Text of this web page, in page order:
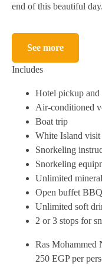
end of this beautiful day.
See more
Includes
Hotel pickup
Air-conditioned
Boat trip
White Island visit
Snorkeling
Snorkeling
Unlimited
Open buffet
Unlimited soft
2 or 3 stops for
Ras Mohammed
250 EGP per